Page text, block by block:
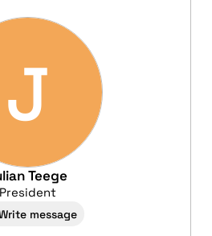
J
Teege
President
message